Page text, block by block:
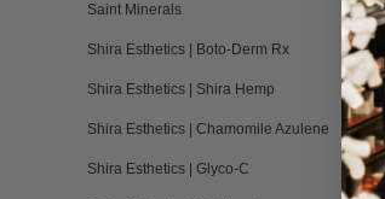
Saint Minerals
Shira Esthetics | Boto-Derm Rx
Shira Esthetics | Shira Hemp
Shira Esthetics | Chamomile Azulene
Shira Esthetics | Glyco-C